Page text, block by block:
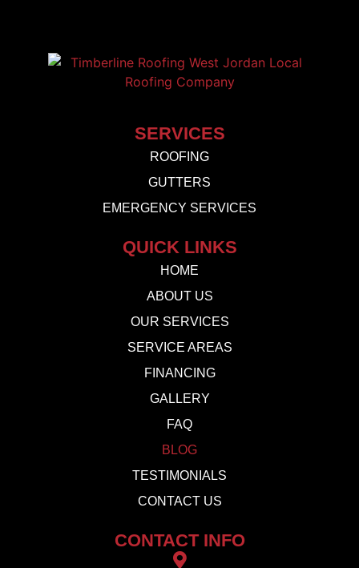
SERVICES
ROOFING
GUTTERS
EMERGENCY SERVICES
QUICK LINKS
HOME
ABOUT US
OUR SERVICES
SERVICE AREAS
FINANCING
GALLERY
FAQ
BLOG
TESTIMONIALS
CONTACT US
CONTACT INFO